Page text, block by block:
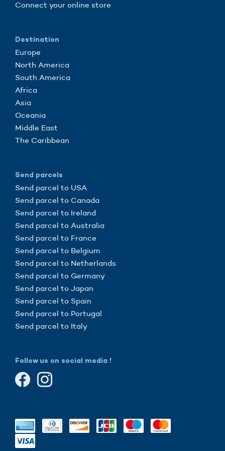
Connect your online store
Destination
Europe
North America
South America
Africa
Asia
Oceania
Middle East
The Caribbean
Send parcels
Send parcel to USA
Send parcel to Canada
Send parcel to Ireland
Send parcel to Australia
Send parcel to France
Send parcel to Belgium
Send parcel to Netherlands
Send parcel to Germany
Send parcel to Japan
Send parcel to Spain
Send parcel to Portugal
Send parcel to Italy
Follow us on social media !